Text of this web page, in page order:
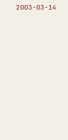
2003-03-14